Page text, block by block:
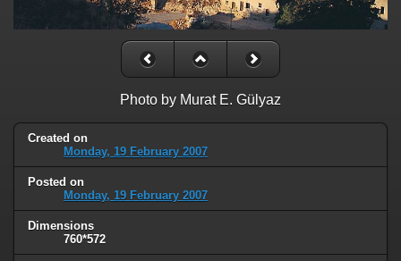
Photo by Murat E. Gülyaz
Created on
Monday, 19 February 2007
Posted on
Monday, 19 February 2007
Dimensions
760*572